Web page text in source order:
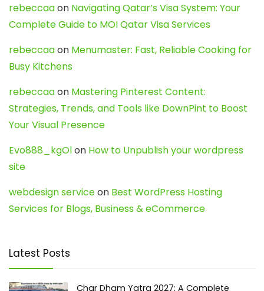
rebeccaaon Navigating Qatar’s Visa System: Your
Complete Guide to MOI Qatar Visa Services
rebeccaaon Menumaster: Fast, Reliable Cooking for
Busy Kitchens
rebeccaaon Mastering Pinterest Content:
Strategies, Trends, and Tools like DownPint to Boost
Your Visual Presence
Evo888_kgOlon How to Unpublish your wordpress
site
webdesign serviceon Best WordPress Hosting
Services for Blogs, Business & eCommerce
Latest Posts
Char Dham Yatra 2027: A Complete